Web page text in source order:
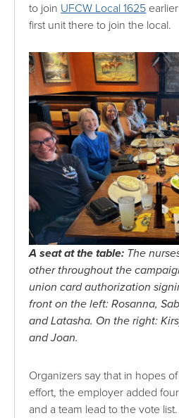
to join UFCW Local 1625
first unit there to join the local.
A seat at the table: The
other throughout the
union card authorization
front on the left: Rosanna,
and Latasha. On the right:
and Joan.
Organizers say that in hopes
effort, the employer added
and a team lead to the vote